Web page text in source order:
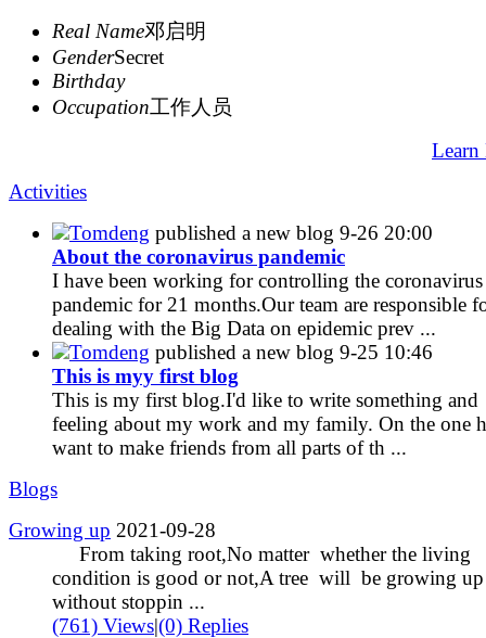
Real Name邓启明
GenderSecret
Birthday
Occupation工作人员
Learn
Activities
Tomdeng published a new blog 9-26 20:00
About the coronavirus pandemic
I have been working for controlling the coronavirus
pandemic for 21 months.Our team are responsible
dealing with the Big Data on epidemic prev ...
Tomdeng published a new blog 9-25 10:46
This is myy first blog
This is my first blog.I'd like to write something and
feeling about my work and my family. On the one
want to make friends from all parts of th ...
Blogs
Growing up 2021-09-28
From taking root,No matter whether the living
condition is good or not,A tree will be growing up
without stoppin ...
(761) Views|(0) Replies